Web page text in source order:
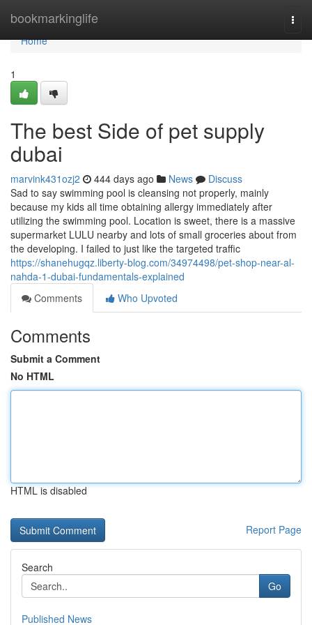
bookmarkinglife
Home
Home
1
The best Side of pet supply
dubai
marvink431ozj2 444 days ago News
Discuss
Sad to say swimming pool is cleansing not properly, mainly
because my kids all time obtaining allergy immediately after
utilizing the swimming pool. Location is sweet, there is a massive
supermarket LULU nearby and lots of small groceries about from
the developing. I failed to just like the targeted traffic
https://shanehugqz.liberty-blog.com/34974498/pet-shop-near-al-
nahda-1-dubai-fundamentals-explained
Comments
Who Upvoted
Comments
Submit a Comment
No HTML
HTML is disabled
Report Page
Search
Go
Published News